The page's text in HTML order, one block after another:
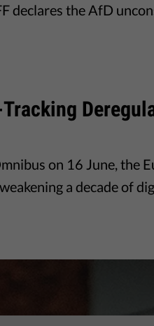
declares the AfD
on 16 June, the
a decade of